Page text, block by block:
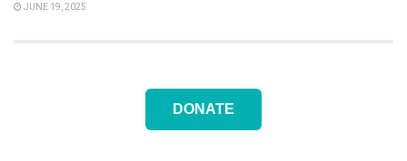
JUNE 19, 2025
DONATE